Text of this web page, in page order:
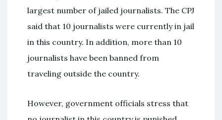
largest number of jailed journalists. The CPJ
said that 10 journalists were currently in jail
in this country. In addition, more than 10
journalists have been banned from
traveling outside the country.
However, government officials stress that